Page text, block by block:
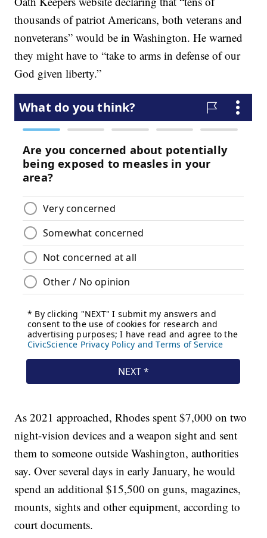
thousands of patriot Americans, both veterans and
nonveterans” would be in Washington. He warned
they might have to “take to arms in defense of our
God given liberty.”
As 2021 approached, Rhodes spent $7,000 on two
night-vision devices and a weapon sight and sent
them to someone outside Washington, authorities
say. Over several days in early January, he would
spend an additional $15,500 on guns, magazines,
mounts, sights and other equipment, according to
court documents.